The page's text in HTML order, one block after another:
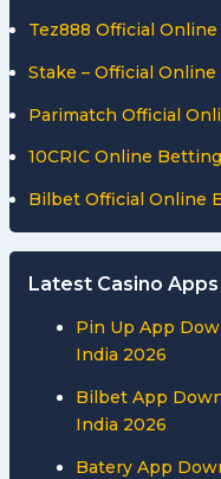
Tez888 Official
Stake – Official
Parimatch Official
10CRIC Online
Bilbet Official Online
Latest Casino Apps
Pin Up App
India 2026
Bilbet App
India 2026
Batery App